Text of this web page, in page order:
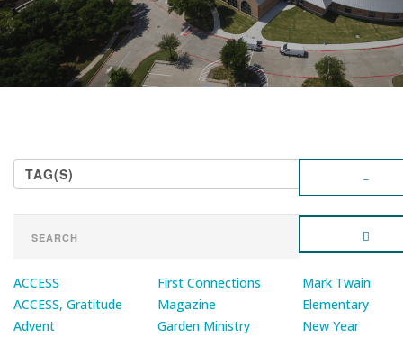
GIVE+SERVE
CARE
EVENTS
ACCESS
ACCESS, Gratitude
Advent
First Connections
Magazine
Garden Ministry
Mark Twain
Elementary
New Year